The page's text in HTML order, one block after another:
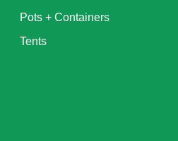
Pots + Containers
Tents